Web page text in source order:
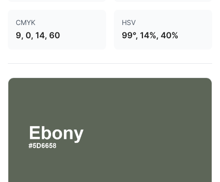
CMYK
9, 0, 14, 60
HSV
99°, 14%, 40%